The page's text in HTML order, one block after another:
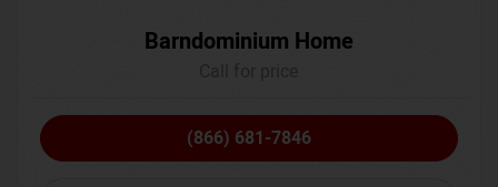
Barndominium Home
(866) 681-7846